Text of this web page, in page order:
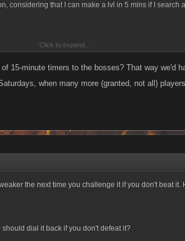
considering that I can make a lvl in 5 mins if I search
game for 2 weeks
Click to expand...
15-minute timers to the bosses? That way we'd
when many more (granted, not all)
the next time you challenge it if you don't beat it.
dial it back if you don't defeat it?